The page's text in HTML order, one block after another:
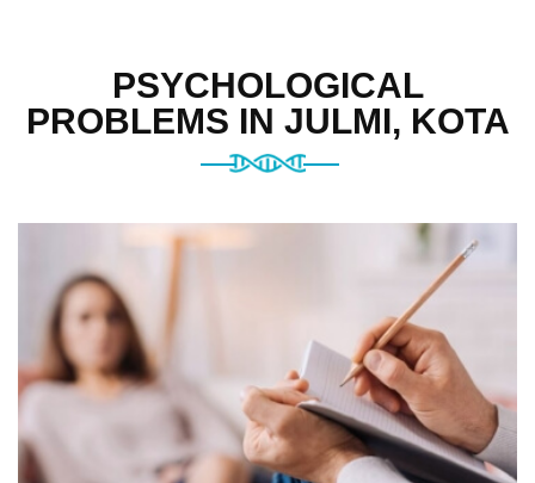
PSYCHOLOGICAL
PROBLEMS IN JULMI, KOTA